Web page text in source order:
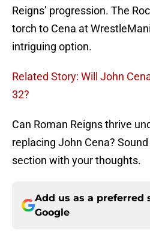
Reigns’ progression. The
torch to Cena at
intriguing option.
Related Story: Will John
32?
Can Roman Reigns thrive
replacing John Cena?
section with your thoughts.
Add us as a preferred
Google